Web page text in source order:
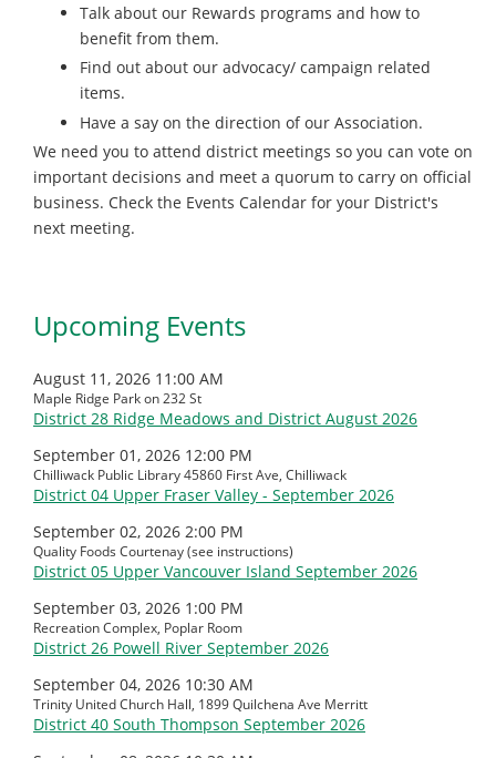
Talk about our Rewards programs and how to
benefit from them.
Find out about our advocacy/ campaign related
items.
Have a say on the direction of our Association.
We need you to attend district meetings so you can vote on
important decisions and meet a quorum to carry on official
business. Check the Events Calendar for your District's
next meeting.
Upcoming Events
August 11, 2026 11:00 AM
Maple Ridge Park on 232 St
District 28 Ridge Meadows and District August 2026
September 01, 2026 12:00 PM
Chilliwack Public Library 45860 First Ave, Chilliwack
District 04 Upper Fraser Valley - September 2026
September 02, 2026 2:00 PM
Quality Foods Courtenay (see instructions)
District 05 Upper Vancouver Island September 2026
September 03, 2026 1:00 PM
Recreation Complex, Poplar Room
District 26 Powell River September 2026
September 04, 2026 10:30 AM
Trinity United Church Hall, 1899 Quilchena Ave Merritt
District 40 South Thompson September 2026